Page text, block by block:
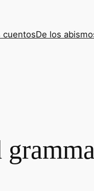
cuentosDe los